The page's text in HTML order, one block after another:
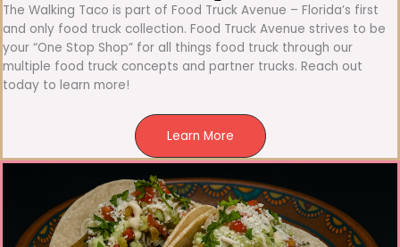
The Walking Taco is part of Food Truck Avenue – Florida’s first
and only food truck collection. Food Truck Avenue strives to be
your “One Stop Shop” for all things food truck through our
multiple food truck concepts and partner trucks. Reach out
today to learn more!
Learn More